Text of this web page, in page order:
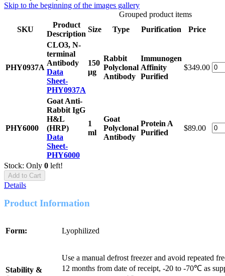
Skip to the beginning of the images gallery
Grouped product items
SKU
Product
Description
Size Type Purification Price
PHY0937A
CLO3, N-
terminal
Antibody
Data
Sheet-
PHY0937A
150
μg
Rabbit
Polyclonal
Antibody
Immunogen
Affinity
Purified
$349.00
PHY6000
Goat Anti-
Rabbit IgG
H&L
(HRP)
Data
Sheet-
PHY6000
1
ml
Goat
Polyclonal
Antibody
Protein A
Purified
$89.00
Stock: Only 0 left!
Add to Cart
Details
Product Information
Form: Lyophilized
Stability &
Use a manual defrost freezer and avoid repeated
12 months from date of receipt, -20 to -70℃ as